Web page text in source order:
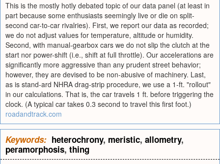
This is the mostly hotly debated topic of our data panel (at least in
part because some enthusiasts seemingly live or die on split-
second car-to-car rivalries). First, we report our data as recorded;
we do not adjust values for temperature, altitude or humidity.
Second, with manual-gearbox cars we do not slip the clutch at the
start nor power-shift (i.e., shift at full throttle). Our accelerations are
significantly more aggressive than any prudent street behavior;
however, they are devised to be non-abusive of machinery. Last,
as is stand-ard NHRA drag-strip procedure, we use a 1-ft. "rollout"
in our calculations. That is, the car travels 1 ft. before triggering the
clock. (A typical car takes 0.3 second to travel this first foot.)
roadandtrack.com
Keywords: heterochrony, meristic, allometry,
peramorphosis, thing